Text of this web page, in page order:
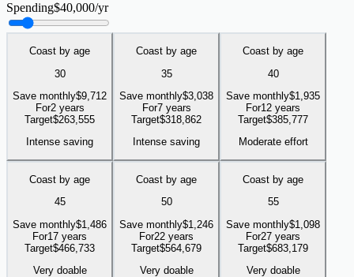
Spending$40,000/yr
Coast by age
30
Save monthly$9,712
For2 years
Target$263,555
Intense saving
Coast by age
35
Save monthly$3,038
For7 years
Target$318,862
Intense saving
Coast by age
40
Save monthly$1,935
For12 years
Target$385,777
Moderate effort
Coast by age
45
Save monthly$1,486
For17 years
Target$466,733
Very doable
Coast by age
50
Save monthly$1,246
For22 years
Target$564,679
Very doable
Coast by age
55
Save monthly$1,098
For27 years
Target$683,179
Very doable